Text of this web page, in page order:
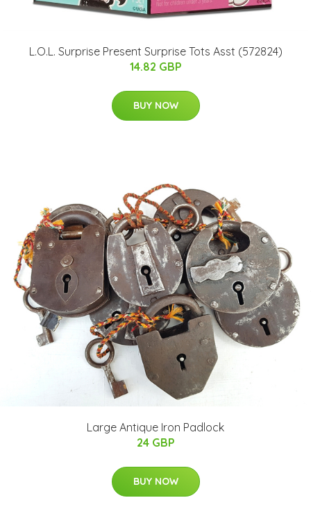
L.O.L. Surprise Present Surprise Tots Asst (572824)
14.82 GBP
BUY NOW
Large Antique Iron Padlock
24 GBP
BUY NOW